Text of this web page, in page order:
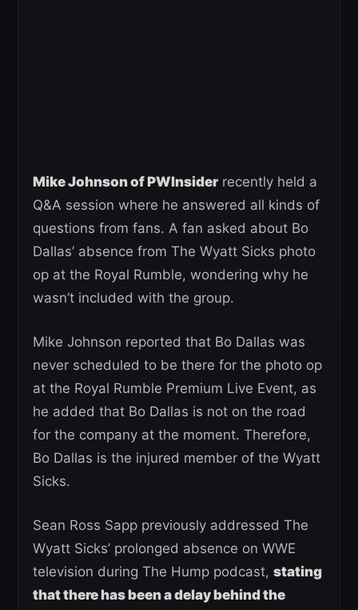
Mike Johnson of PWInsiderrecently held a
Q&A session where he answered all kinds of
questions from fans. A fan asked about Bo
Dallas’ absence from The Wyatt Sicks photo
op at the Royal Rumble, wondering why he
wasn’t included with the group.
Mike Johnson reported that Bo Dallas was
never scheduled to be there for the photo op
at the Royal Rumble Premium Live Event, as
he added that Bo Dallas is not on the road
for the company at the moment. Therefore,
Bo Dallas is the injured member of the Wyatt
Sicks.
Sean Ross Sapp previously addressed The
Wyatt Sicks’ prolonged absence on WWE
television during The Hump podcast, stating
that there has been a delay behind the